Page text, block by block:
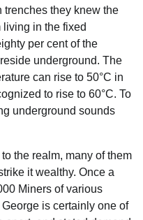
trenches they knew the
in the fixed
per cent of the
underground. The
can rise to 50°C in
to rise to 60°C. To
underground sounds
the realm, many of them
it wealthy. Once a
Miners of various
is certainly one of